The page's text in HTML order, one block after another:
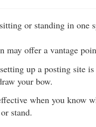
or standing in one
may offer a vantage
up a posting site
your bow.
when you know
stand.